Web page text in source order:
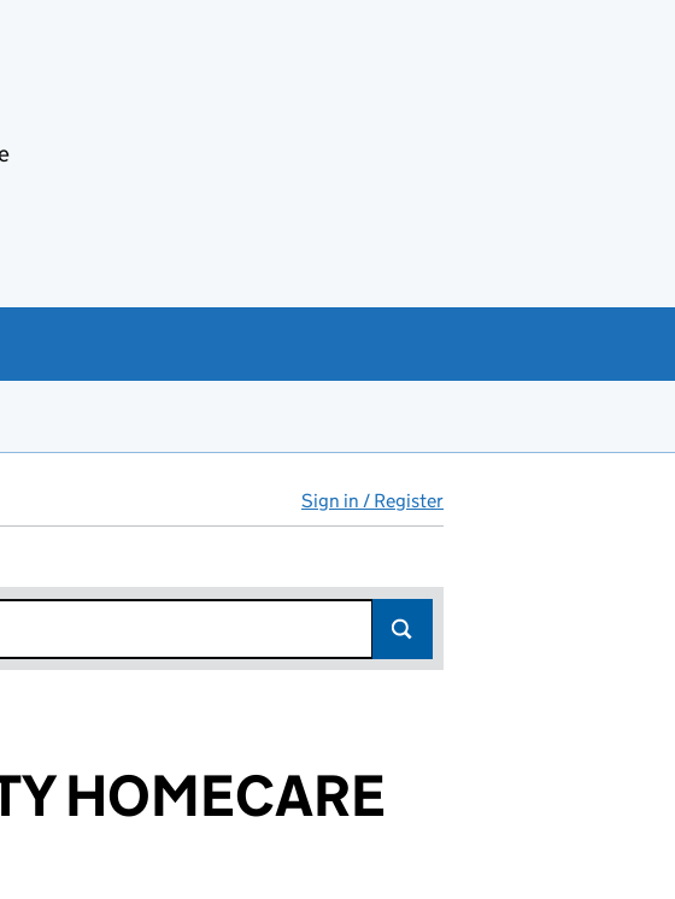
Sign in / Register
HOMECARE